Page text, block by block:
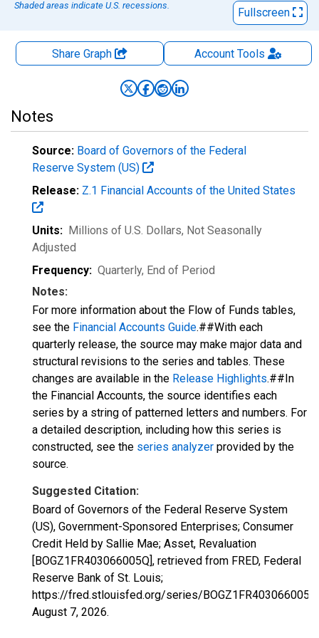
Shaded areas indicate U.S. recessions.
Fullscreen
Share Graph AccountTools
Notes
Source: Board of Governors of the Federal
Reserve System (US)
Release: Z.1 Financial Accounts of the United States
Units: Millions of U.S. Dollars, Not Seasonally
Adjusted
Frequency: Quarterly, End of Period
Notes:
For more information about the Flow of Funds tables,
see the Financial Accounts Guide.##With each
quarterly release, the source may make major data and
structural revisions to the series and tables. These
changes are available in the Release Highlights.##In
the Financial Accounts, the source identifies each
series by a string of patterned letters and numbers. For
a detailed description, including how this series is
constructed, see the series analyzer provided by the
source.
Suggested Citation:
Board of Governors of the Federal Reserve System
(US), Government-Sponsored Enterprises; Consumer
Credit Held by Sallie Mae; Asset, Revaluation
[BOGZ1FR403066005Q], retrieved from FRED, Federal
Reserve Bank of St. Louis;
https://fred.stlouisfed.org/series/BOGZ1FR403066005Q,
August 7, 2026.